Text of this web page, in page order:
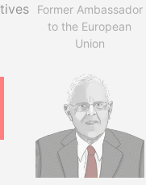
Former Ambassador
to the European
Union